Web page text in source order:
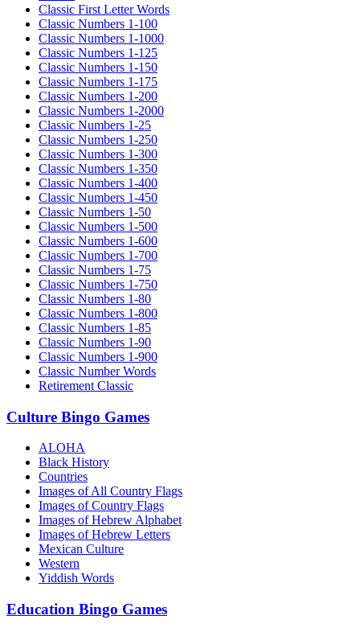
Classic First Letter Words
Classic Numbers 1-100
Classic Numbers 1-1000
Classic Numbers 1-125
Classic Numbers 1-150
Classic Numbers 1-175
Classic Numbers 1-200
Classic Numbers 1-2000
Classic Numbers 1-25
Classic Numbers 1-250
Classic Numbers 1-300
Classic Numbers 1-350
Classic Numbers 1-400
Classic Numbers 1-450
Classic Numbers 1-50
Classic Numbers 1-500
Classic Numbers 1-600
Classic Numbers 1-700
Classic Numbers 1-75
Classic Numbers 1-750
Classic Numbers 1-80
Classic Numbers 1-800
Classic Numbers 1-85
Classic Numbers 1-90
Classic Numbers 1-900
Classic Number Words
Retirement Classic
Culture Bingo Games
ALOHA
Black History
Countries
Images of All Country Flags
Images of Country Flags
Images of Hebrew Alphabet
Images of Hebrew Letters
Mexican Culture
Western
Yiddish Words
Education Bingo Games